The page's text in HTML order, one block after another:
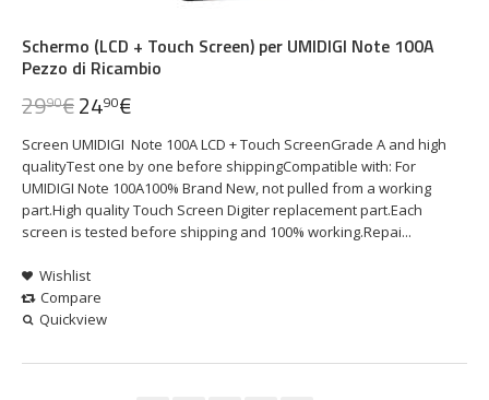
Schermo (LCD + Touch Screen) per UMIDIGI Note 100A
Pezzo di Ricambio
Screen UMIDIGI Note 100A LCD + Touch ScreenGrade A and high
qualityTest one by one before shippingCompatible with: For
UMIDIGI Note 100A100% Brand New, not pulled from a working
part.High quality Touch Screen Digiter replacement part.Each
screen is tested before shipping and 100% working.Repai...
2990€2490€
Wishlist
Compare
Quickview